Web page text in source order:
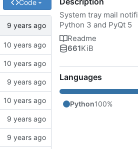
Code
System tray mail
Python 3 and PyQt 5
Readme
661KiB
Languages
Python100%